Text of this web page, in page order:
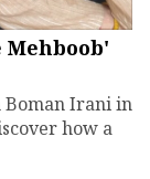
Boman Irani in
how a